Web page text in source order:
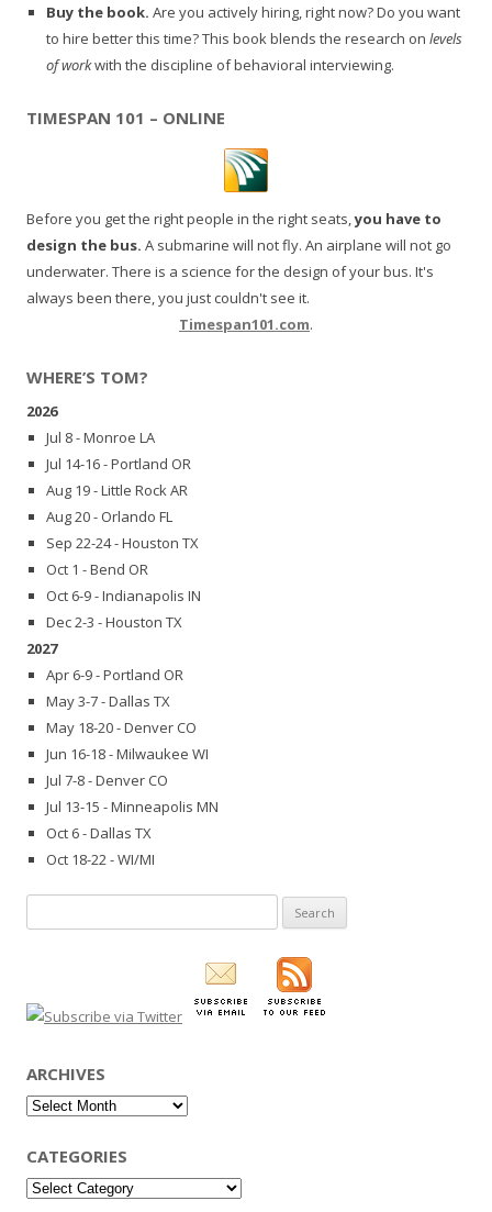
Buy the book. Are you actively hiring, right now? Do you want
to hire better this time? This book blends the research on levels
of workwith the discipline of behavioral interviewing.
TIMESPAN 101 – ONLINE
Before you get the right people in the right seats,you have to
design the bus. A submarine will not fly. An airplane will not go
underwater. There is a science for the design of your bus. It's
always been there, you just couldn't see it.
Timespan101.com.
WHERE’S TOM?
2026
Jul 8 - Monroe LA
Jul 14-16 - Portland OR
Aug 19 - Little Rock AR
Aug 20 - Orlando FL
Sep 22-24 - Houston TX
Oct 1 - Bend OR
Oct 6-9 - Indianapolis IN
Dec 2-3 - Houston TX
2027
Apr 6-9 - Portland OR
May 3-7 - Dallas TX
May 18-20 - Denver CO
Jun 16-18 - Milwaukee WI
Jul 7-8 - Denver CO
Jul 13-15 - Minneapolis MN
Oct 6 - Dallas TX
Oct 18-22 - WI/MI
for:
ARCHIVES
Archives
CATEGORIES
Categories